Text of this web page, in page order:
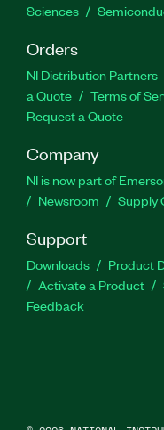
Sciences
Orders
NI Distribution Partners
a Quote
Terms of
Request a Quote
Company
NI is now part of
Newsroom
Supply
Support
Downloads Product
Activate a Product
Feedback